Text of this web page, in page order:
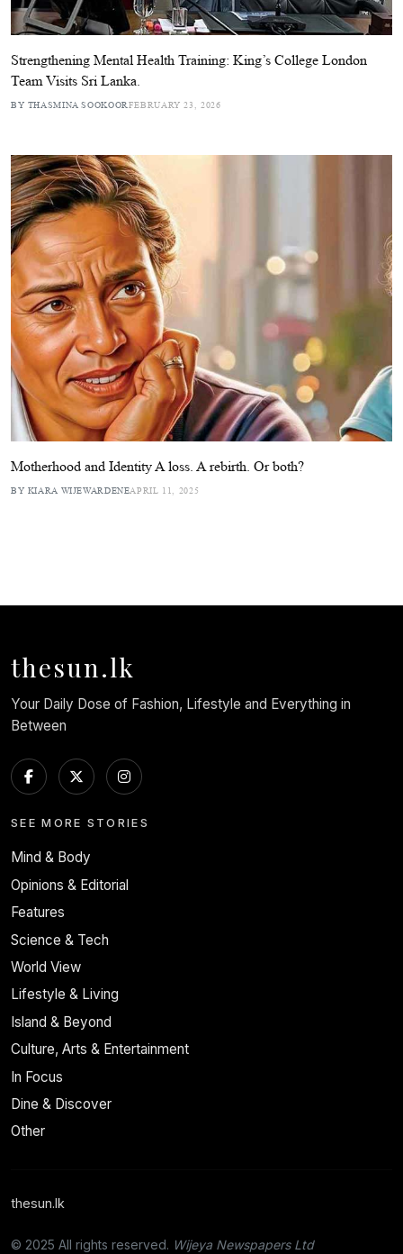
Strengthening Mental Health Training: King’s College London
Team Visits Sri Lanka.
BY THASMINA SOOKOORFEBRUARY 23, 2026
Motherhood and Identity A loss. A rebirth. Or both?
BY KIARA WIJEWARDENEAPRIL 11, 2025
thesun.lk
Your Daily Dose of Fashion, Lifestyle and Everything in
Between
SEE MORE STORIES
Mind & Body
Opinions & Editorial
Features
Science & Tech
World View
Lifestyle & Living
Island & Beyond
Culture, Arts & Entertainment
In Focus
Dine & Discover
Other
thesun.lk
© 2025 All rights reserved. Wijeya Newspapers Ltd